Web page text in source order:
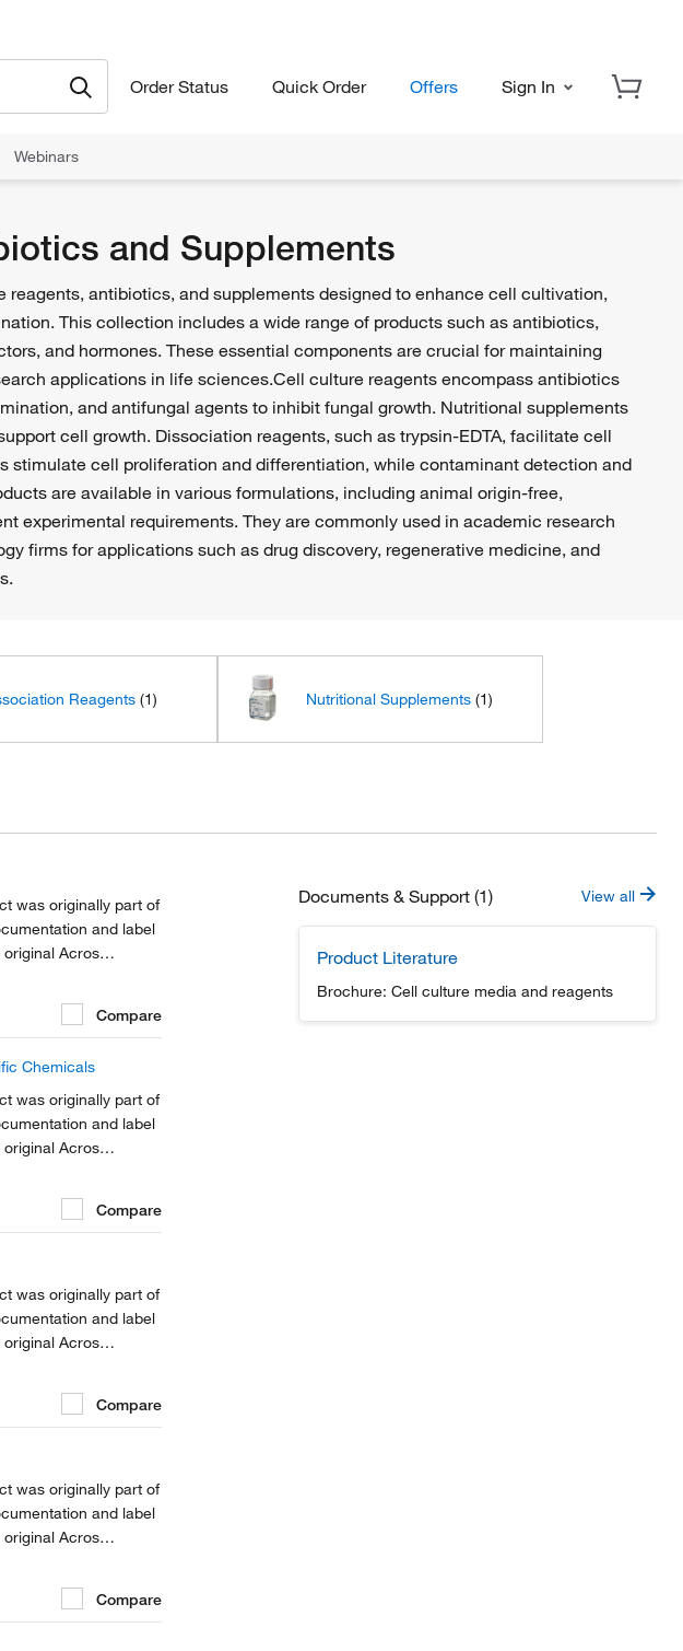
Order Status Quick Order Offers Sign In
Webinars
and Supplements
antibiotics, and supplements designed to enhance cell cultivation,
This collection includes a wide range of products such as antibiotics,
and hormones. These essential components are crucial for maintaining
applications in life sciences.Cell culture reagents encompass antibiotics
and antifungal agents to inhibit fungal growth. Nutritional supplements
cell growth. Dissociation reagents, such as trypsin-EDTA, facilitate cell
stimulate cell proliferation and differentiation, while contaminant detection and
are available in various formulations, including animal origin-free,
experimental requirements. They are commonly used in academic research
firms for applications such as drug discovery, regenerative medicine, and
Reagents (1) Nutritional Supplements (1)
was originally part of
and label
Acros
not changed as
Compare
Chemicals
was originally part of
and label
Acros
not changed as
Compare
was originally part of
and label
Acros
not changed as
Compare
was originally part of
and label
Acros
not changed as
Compare
Documents & Support (1) View all
Product Literature
Brochure: Cell culture media and reagents